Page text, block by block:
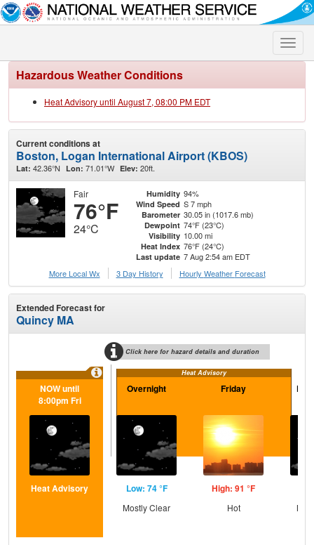
Toggle
Hazardous Weather Conditions
Heat Advisory until August 7, 08:00 PM EDT
Current conditions at
Boston, Logan International Airport (KBOS)
Lat: 42.36°N Lon: 71.01°W Elev: 20ft.
Fair
76°F
24°C
Humidity 94%
Wind Speed S 7 mph
Barometer 30.05 in (1017.6 mb)
Dewpoint 74°F (23°C)
Visibility 10.00 mi
Heat Index 76°F (24°C)
Last update 7 Aug 2:54 am EDT
More Local Wx
3 Day History Hourly Weather Forecast
Extended Forecast for
Quincy MA
Click here for hazard details and duration
Heat Advisory
NOW until
8:00pm Fri
Heat Advisory
Overnight
Low: 74 °F
Mostly Clear
Friday
High: 91 °F
Hot